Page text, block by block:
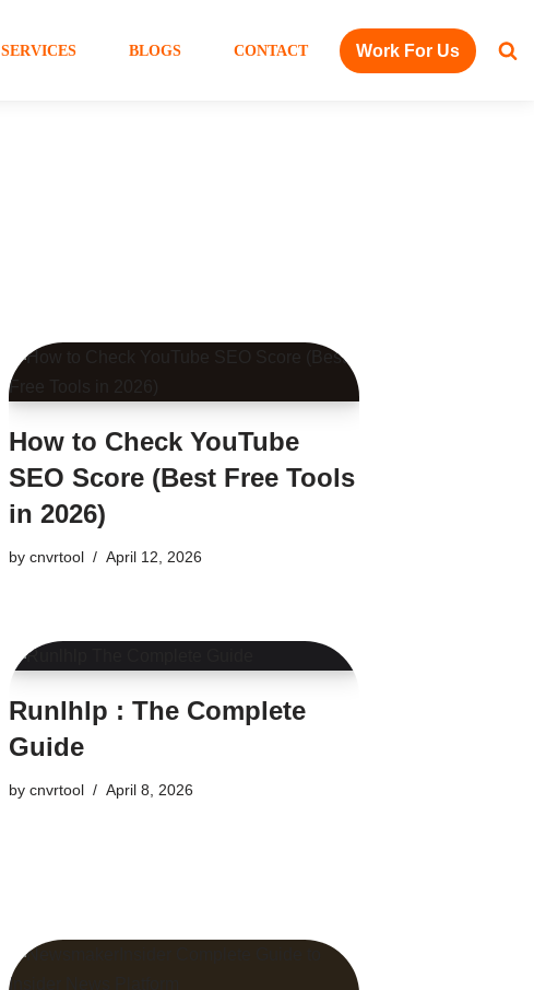
SERVICES BLOGS CONTACT Work For Us
How to Check YouTube
SEO Score (Best Free Tools
in 2026)
by cnvrtool April 12, 2026
Runlhlp : The Complete
Guide
by cnvrtool April 8, 2026